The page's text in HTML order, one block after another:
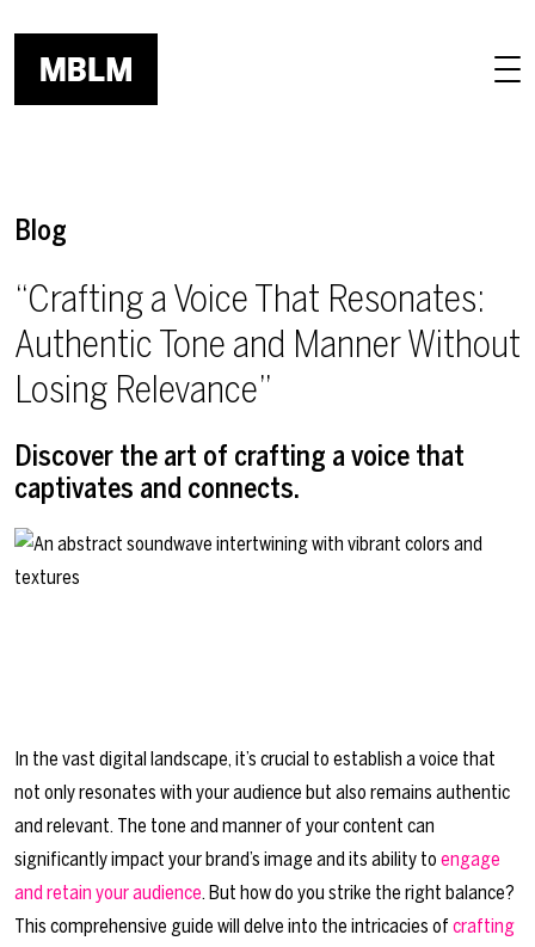
Blog
“Crafting a Voice That Resonates:
Authentic Tone and Manner Without
Losing Relevance”
Discover the art of crafting a voice that
captivates and connects.
In the vast digital landscape, it’s crucial to establish a voice that
not only resonates with your audience but also remains authentic
and relevant. The tone and manner of your content can
significantly impact your brand’s image and its ability to engage
and retain your audience. But how do you strike the right balance?
This comprehensive guide will delve into the intricacies of crafting